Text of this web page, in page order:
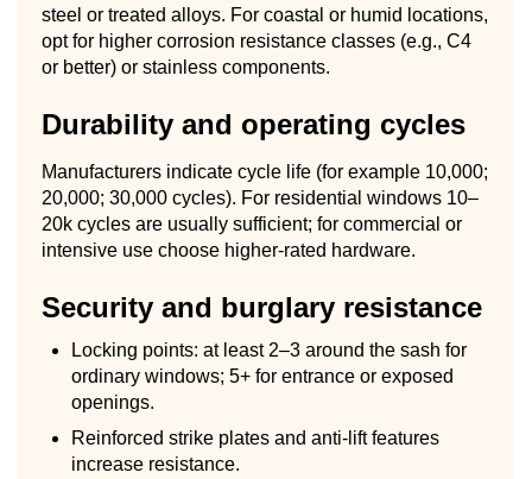
steel or treated alloys. For coastal or humid locations,
opt for higher corrosion resistance classes (e.g., C4
or better) or stainless components.
Durability and operating cycles
Manufacturers indicate cycle life (for example 10,000;
20,000; 30,000 cycles). For residential windows 10–
20k cycles are usually sufficient; for commercial or
intensive use choose higher-rated hardware.
Security and burglary resistance
Locking points: at least 2–3 around the sash for
ordinary windows; 5+ for entrance or exposed
openings.
Reinforced strike plates and anti-lift features
increase resistance.